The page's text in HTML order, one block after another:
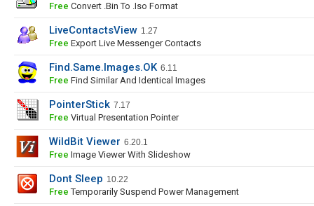
Free Convert .bin To .iso Format
LiveContactsView 1.27
Free Export Live Messenger Contacts
Find.Same.Images.OK 6.11
Free Find Similar And Identical Images
PointerStick 7.17
Free Virtual Presentation Pointer
WildBit Viewer 6.20.1
Free Image Viewer With Slideshow
Dont Sleep 10.22
Free Temporarily Suspend Power Management